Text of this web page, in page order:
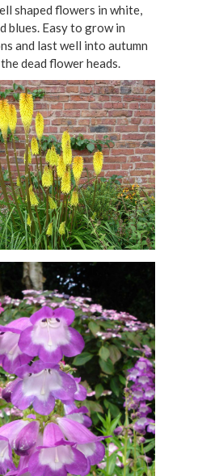
shaped flowers in white,
blues. Easy to grow in
and last well into autumn
dead flower heads.